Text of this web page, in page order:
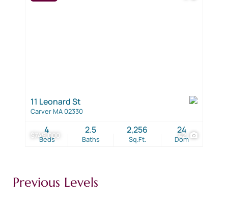
$749,000 42
11 Leonard St
Carver MA 02330
Beds
4
Baths
2.5
Sq.Ft.
2,256
Dom
24
Previous Levels